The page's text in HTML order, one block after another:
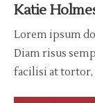
Katie
Lorem ipsum
Diam risus
facilisi at tortor,